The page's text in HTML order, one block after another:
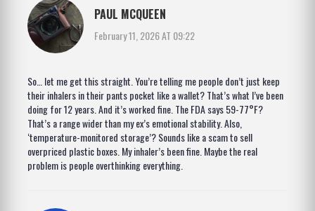
PAUL MCQUEEN
February 11, 2026 AT 09:22
So… let me get this straight. You’re telling me people don’t just keep
their inhalers in their pants pocket like a wallet? That’s what I’ve been
doing for 12 years. And it’s worked fine. The FDA says 59-77°F?
That’s a range wider than my ex’s emotional stability. Also,
‘temperature-monitored storage’? Sounds like a scam to sell
overpriced plastic boxes. My inhaler’s been fine. Maybe the real
problem is people overthinking everything.